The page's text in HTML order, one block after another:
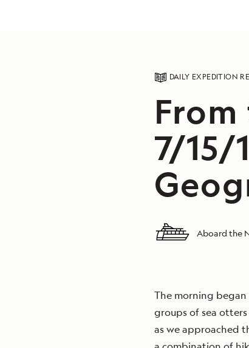
DAILY EXPEDITION
7/15/
Aboard the
The morning
groups of sea
as we approached